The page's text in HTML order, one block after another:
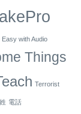
with Audio
Things
Terrorist
電話